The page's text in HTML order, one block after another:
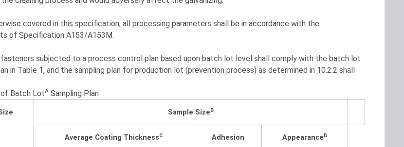
covered in this specification, all processing parameters shall be in accordance with the
of Specification A153/A153M.
fasteners subjected to a process control plan based upon batch lot level shall comply with the batch lot
in Table 1, and the sampling plan for production lot (prevention process) as determined in 10.2.2 shall
Batch LotA Sampling Plan
Sample SizeB
Average Coating ThicknessC Adhesion AppearanceD